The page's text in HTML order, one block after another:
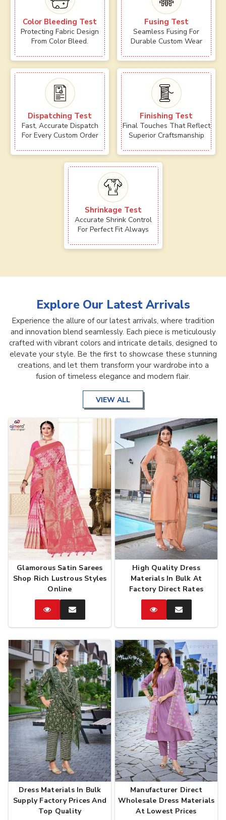
Color Bleeding Test
Protecting Fabric Design
From Color Bleed.
Fusing Test
Seamless Fusing For
Durable Custom Wear
Dispatching Test
Fast, Accurate Dispatch
For Every Custom Order
Finishing Test
Final Touches That Reflect
Superior Craftsmanship
Shrinkage Test
Accurate Shrink Control
For Perfect Fit Always
Explore Our Latest Arrivals
Experience the allure of our latest arrivals, where tradition
and innovation blend seamlessly. Each piece is meticulously
crafted with vibrant colors and intricate details, designed to
elevate your style. Be the first to showcase these stunning
creations, and let them transform your wardrobe into a
fusion of timeless elegance and modern flair.
VIEW ALL
Glamorous Satin Sarees
Shop Rich Lustrous Styles
Online
CatalogEnquire
Now
High Quality Dress
Materials In Bulk At
Factory Direct Rates
CatalogEnquire
Now
Dress Materials In Bulk
Supply Factory Prices And
Top Quality
Manufacturer Direct
Wholesale Dress Materials
At Lowest Prices